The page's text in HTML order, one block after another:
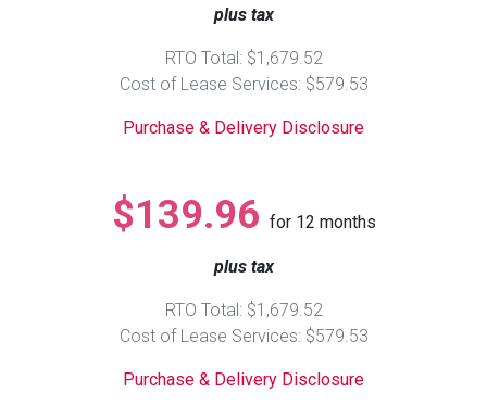
TV Stands & Fireplaces
Sofas
Accessories
Loveseats
Bedroom Sets
Youth Bedrooms
Beds
ON SALE - Appliances
Smartphones
Gaming Systems
Computers
ON SALE - Electronics
plus tax
RTO Total: $1,679.52
Cost of Lease Services: $579.53
Purchase & Delivery Disclosure
$139.96 for 12 months
plus tax
RTO Total: $1,679.52
Cost of Lease Services: $579.53
Purchase & Delivery Disclosure